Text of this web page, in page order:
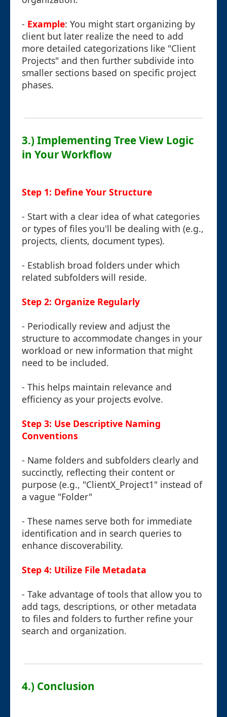
- Example: You might start organizing by
client but later realize the need to add
more detailed categorizations like "Client
Projects" and then further subdivide into
smaller sections based on specific project
phases.
3.) Implementing Tree View Logic
in Your Workflow
Step 1: Define Your Structure
- Start with a clear idea of what categories
or types of files you'll be dealing with (e.g.,
projects, clients, document types).
- Establish broad folders under which
related subfolders will reside.
Step 2: Organize Regularly
- Periodically review and adjust the
structure to accommodate changes in your
workload or new information that might
need to be included.
- This helps maintain relevance and
efficiency as your projects evolve.
Step 3: Use Descriptive Naming
Conventions
- Name folders and subfolders clearly and
succinctly, reflecting their content or
purpose (e.g., "ClientX_Project1" instead of
a vague "Folder"
- These names serve both for immediate
identification and in search queries to
enhance discoverability.
Step 4: Utilize File Metadata
- Take advantage of tools that allow you to
add tags, descriptions, or other metadata
to files and folders to further refine your
search and organization.
4.) Conclusion